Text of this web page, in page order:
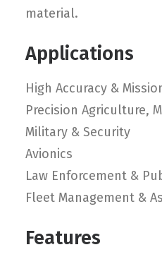
material.
Applications
High Accuracy &
Precision Agriculture,
Military & Security
Avionics
Law Enforcement &
Fleet Management &
Features